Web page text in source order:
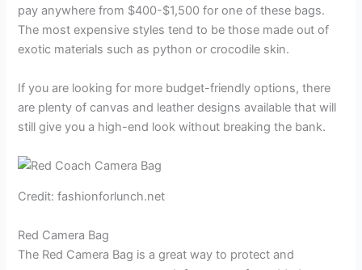
pay anywhere from $400-$1,500 for one of these bags.
The most expensive styles tend to be those made out of
exotic materials such as python or crocodile skin.
If you are looking for more budget-friendly options, there
are plenty of canvas and leather designs available that will
still give you a high-end look without breaking the bank.
Credit: fashionforlunch.net
Red Camera Bag
The Red Camera Bag is a great way to protect and